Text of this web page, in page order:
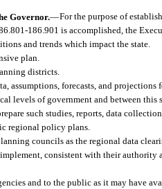
Governor.—For the purpose of
186.901 is accomplished, the
and trends which impact the state.
plan.
districts.
assumptions, forecasts, and
levels of government and between this
such studies, reports, data
regional policy plans.
councils as the regional data
consistent with their authority
and to the public as it may have